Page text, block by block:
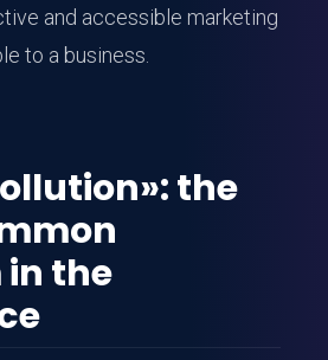
and accessible marketing
to a business.
the
the